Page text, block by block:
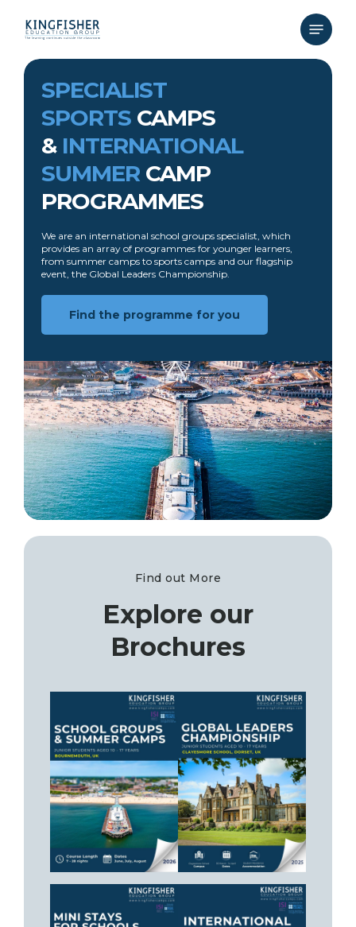
Menu
SPECIALIST
SPORTSCAMPS
& INTERNATIONAL
SUMMER CAMP
PROGRAMMES
We are an international school groups specialist, which
provides an array of programmes for younger learners,
from summer camps to sports camps and our flagship
event, the Global Leaders Championship.
Find the programme for you
Find out More
Explore our
Brochures